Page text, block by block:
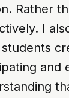
Rather
I
and